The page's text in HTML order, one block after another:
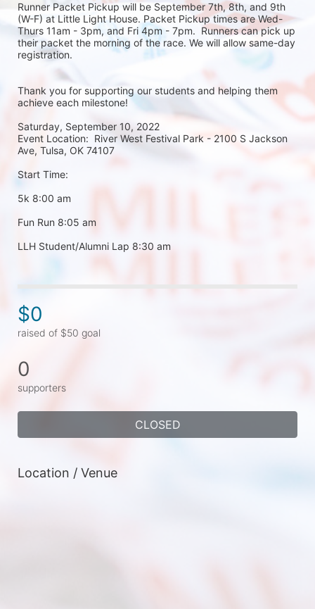
Runner Packet Pickup will be September 7th, 8th, and 9th
(W-F) at Little Light House. Packet Pickup times are Wed-
Thurs 11am - 3pm, and Fri 4pm - 7pm.  Runners can pick up
their packet the morning of the race. We will allow same-day
registration.
Thank you for supporting our students and helping them
achieve each milestone!
Saturday, September 10, 2022
Event Location:  River West Festival Park - 2100 S Jackson
Ave, Tulsa, OK 74107
Start Time:
5k 8:00 am
Fun Run 8:05 am
LLH Student/Alumni Lap 8:30 am
$0
raised of $50 goal
0
supporters
CLOSED
Location / Venue